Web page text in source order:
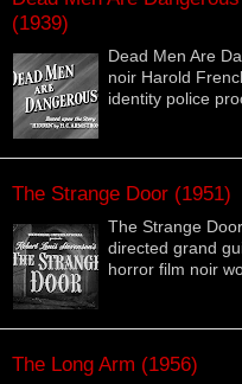
(1939)
Dead Men Are
noir Harold
identity police
The Strange Door (1951)
The Strange
directed grand
horror film noir
The Long Arm (1956)